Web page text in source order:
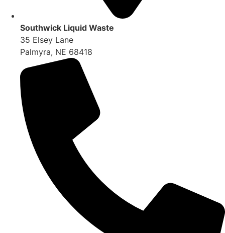
Southwick Liquid Waste
35 Elsey Lane
Palmyra, NE 68418